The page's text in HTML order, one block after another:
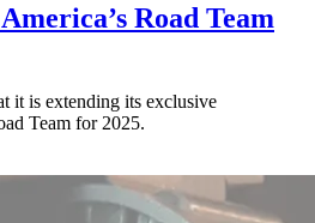
Road Team
it is extending its exclusive
Team for 2025.